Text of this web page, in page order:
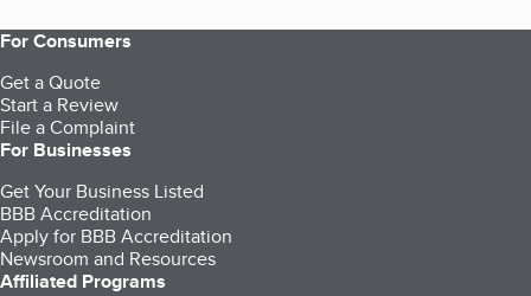
For Consumers
Get a Quote
Start a Review
File a Complaint
For Businesses
Get Your Business Listed
BBB Accreditation
Apply for BBB Accreditation
Newsroom and Resources
Affiliated Programs